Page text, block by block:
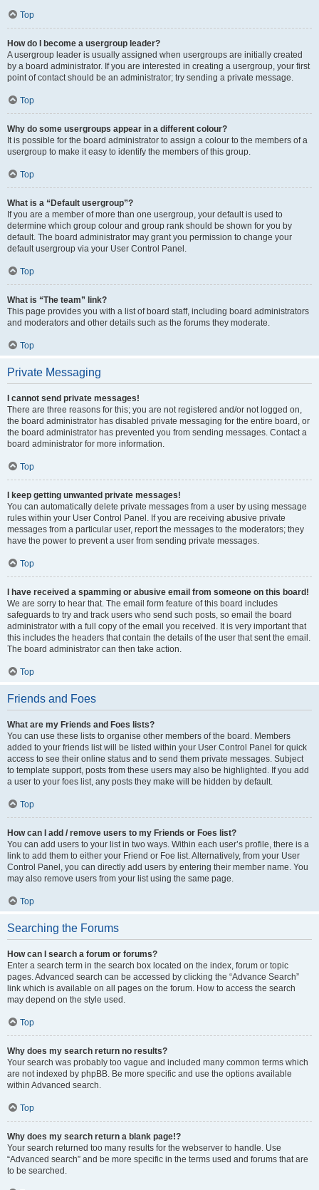
Top
How do I become a usergroup leader?
A usergroup leader is usually assigned when usergroups are initially created
by a board administrator. If you are interested in creating a usergroup, your first
point of contact should be an administrator; try sending a private message.
Top
Why do some usergroups appear in a different colour?
It is possible for the board administrator to assign a colour to the members of a
usergroup to make it easy to identify the members of this group.
Top
What is a “Default usergroup”?
If you are a member of more than one usergroup, your default is used to
determine which group colour and group rank should be shown for you by
default. The board administrator may grant you permission to change your
default usergroup via your User Control Panel.
Top
What is “The team” link?
This page provides you with a list of board staff, including board administrators
and moderators and other details such as the forums they moderate.
Top
Private Messaging
I cannot send private messages!
There are three reasons for this; you are not registered and/or not logged on,
the board administrator has disabled private messaging for the entire board, or
the board administrator has prevented you from sending messages. Contact a
board administrator for more information.
Top
I keep getting unwanted private messages!
You can automatically delete private messages from a user by using message
rules within your User Control Panel. If you are receiving abusive private
messages from a particular user, report the messages to the moderators; they
have the power to prevent a user from sending private messages.
Top
I have received a spamming or abusive email from someone on this board!
We are sorry to hear that. The email form feature of this board includes
safeguards to try and track users who send such posts, so email the board
administrator with a full copy of the email you received. It is very important that
this includes the headers that contain the details of the user that sent the email.
The board administrator can then take action.
Top
Friends and Foes
What are my Friends and Foes lists?
You can use these lists to organise other members of the board. Members
added to your friends list will be listed within your User Control Panel for quick
access to see their online status and to send them private messages. Subject
to template support, posts from these users may also be highlighted. If you add
a user to your foes list, any posts they make will be hidden by default.
Top
How can I add / remove users to my Friends or Foes list?
You can add users to your list in two ways. Within each user’s profile, there is a
link to add them to either your Friend or Foe list. Alternatively, from your User
Control Panel, you can directly add users by entering their member name. You
may also remove users from your list using the same page.
Top
Searching the Forums
How can I search a forum or forums?
Enter a search term in the search box located on the index, forum or topic
pages. Advanced search can be accessed by clicking the “Advance Search”
link which is available on all pages on the forum. How to access the search
may depend on the style used.
Top
Why does my search return no results?
Your search was probably too vague and included many common terms which
are not indexed by phpBB. Be more specific and use the options available
within Advanced search.
Top
Why does my search return a blank page!?
Your search returned too many results for the webserver to handle. Use
“Advanced search” and be more specific in the terms used and forums that are
to be searched.